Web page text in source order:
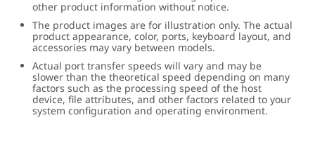
other product information without notice.
The product images are for illustration only. The actual
product appearance, color, ports, keyboard layout, and
accessories may vary between models.
Actual port transfer speeds will vary and may be
slower than the theoretical speed depending on many
factors such as the processing speed of the host
device, file attributes, and other factors related to your
system configuration and operating environment.